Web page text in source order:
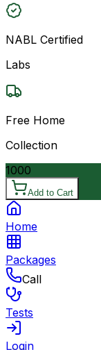
NABL Certified
Labs
Free Home
Collection
1000
Add to Cart
Home
Packages
Call
Tests
Login